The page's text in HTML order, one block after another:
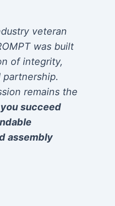
veteran
was built
of integrity,
remains the
succeed
assembly